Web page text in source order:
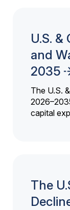
U.S.
and
2035
The U.S.
capital
The